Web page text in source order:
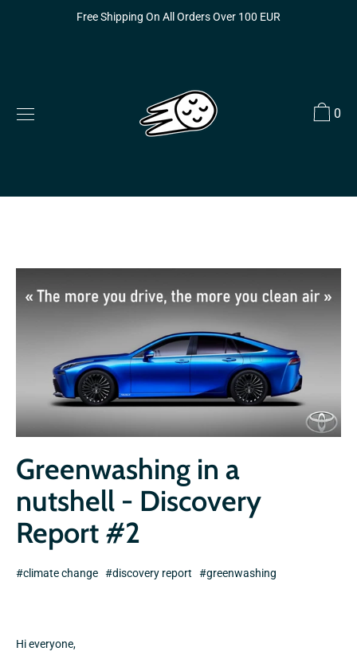
Free Shipping On All Orders Over 100 EUR
0
Greenwashing in a
nutshell - Discovery
Report #2
#climate change #discovery report #greenwashing
Hi everyone,